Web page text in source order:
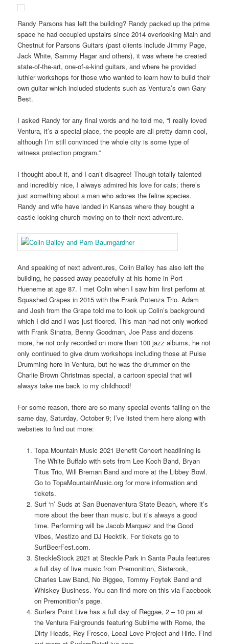
Randy Parsons has left the building? Randy packed up the prime
space he had occupied upstairs since 2014 overlooking Main and
Chestnut for Parsons Guitars (past clients include Jimmy Page,
Jack White, Sammy Hagar and others), it was where he created
state-of-the-art, one-of-a-kind guitars, and where he provided
luthier workshops for those who wanted to learn how to build their
own guitar which included students such as Ventura’s own Gary
Best.
I asked Randy for any final words and he told me, “I really loved
Ventura, it’s a special place, the people are all pretty damn cool,
although I’m still convinced the whole city is some type of
witness protection program.”
I thought about it, and I can’t disagree! Though totally talented
and incredibly nice, I always admired his love for cats; there’s
just something about a man who adores the feline species.
Randy and wife have landed in Kansas where they bought a
castle looking church moving on to their next adventure.
And speaking of next adventures, Colin Bailey has also left the
building, he passed away peacefully at his home in Port
Hueneme at age 87. I met Colin when I saw him first perform at
Squashed Grapes in 2015 with the Frank Potenza Trio. Adam
and Josh from the Grape told me to look up Colin’s background
which I did and I was just floored. This man had not only worked
with Frank Sinatra, Benny Goodman, Joe Pass and dozens
more, he not only recorded on more than 100 jazz albums, he not
only continued to give drum workshops including those at Pulse
Drumming here in Ventura, but he was the drummer on the
Charlie Brown Christmas special, a cartoon special that will
always take me back to my childhood!
For some reason, there are so many special events falling on the
same day, Saturday, October 9; I’ve listed them here along with
websites to find out more:
Topa Mountain Music 2021 Benefit Concert headlining is
The White Buffalo with sets from Lee Koch Band, Bryan
Titus Trio, Will Breman Band and more at the Libbey Bowl.
Go to TopaMountainMusic.org for more information and
tickets.
Surf ‘n’ Suds at San Buenaventura State Beach, where it’s
more about the beer than music, but it’s always a good
time. Performing will be Jacob Marquez and the Good
Vibes, Mestizo and DJ Hecktik. For tickets go to
SurfBeerFest.com.
SteckleStock 2021 at Steckle Park in Santa Paula features
a full day of live music from Premonition, Sisterook,
Charles Law Band, No Biggee, Tommy Foytek Band and
Whiskey Business. You can find more on this via Facebook
on Premonition’s page.
Surfers Point Live has a full day of Reggae, 2 – 10 pm at
the Ventura Fairgrounds featuring Sublime with Rome, the
Dirty Heads, Rey Fresco, Local Love Project and Hirie. Find